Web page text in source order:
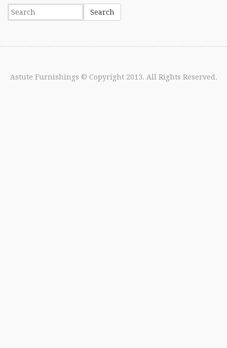
Astute Furnishings © Copyright 2013. All Rights Reserved.